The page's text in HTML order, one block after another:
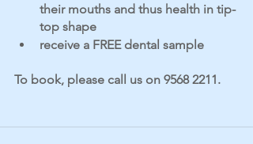
their mouths and thus health in tip-
top shape
receive a FREE dental sample
To book, please call us on 9568 2211.